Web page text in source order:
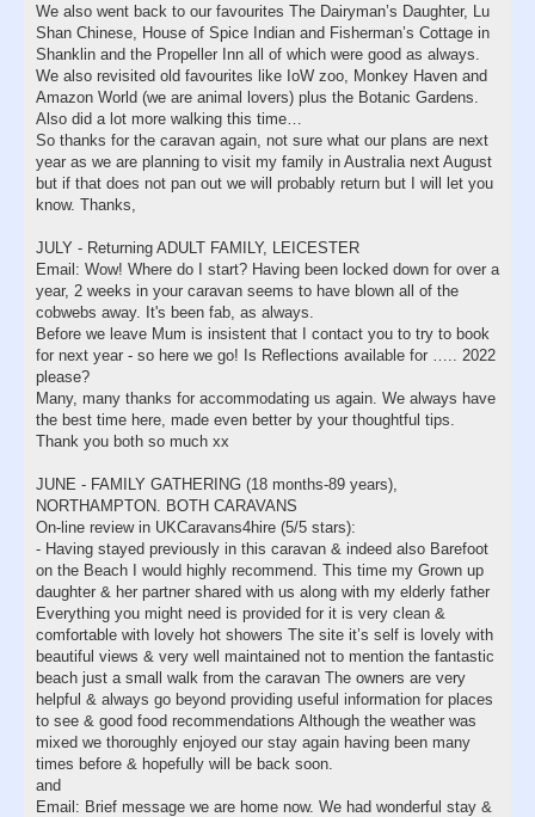
We also went back to our favourites The Dairyman’s Daughter, Lu
Shan Chinese, House of Spice Indian and Fisherman’s Cottage in
Shanklin and the Propeller Inn all of which were good as always.
We also revisited old favourites like IoW zoo, Monkey Haven and
Amazon World (we are animal lovers) plus the Botanic Gardens.
Also did a lot more walking this time…
So thanks for the caravan again, not sure what our plans are next
year as we are planning to visit my family in Australia next August
but if that does not pan out we will probably return but I will let you
know. Thanks,
JULY - Returning ADULT FAMILY, LEICESTER
Email: Wow! Where do I start? Having been locked down for over a
year, 2 weeks in your caravan seems to have blown all of the
cobwebs away. It's been fab, as always.
Before we leave Mum is insistent that I contact you to try to book
for next year - so here we go! Is Reflections available for ….. 2022
please?
Many, many thanks for accommodating us again. We always have
the best time here, made even better by your thoughtful tips.
Thank you both so much xx
JUNE - FAMILY GATHERING (18 months-89 years),
NORTHAMPTON. BOTH CARAVANS
On-line review in UKCaravans4hire (5/5 stars):
- Having stayed previously in this caravan & indeed also Barefoot
on the Beach I would highly recommend. This time my Grown up
daughter & her partner shared with us along with my elderly father
Everything you might need is provided for it is very clean &
comfortable with lovely hot showers The site it’s self is lovely with
beautiful views & very well maintained not to mention the fantastic
beach just a small walk from the caravan The owners are very
helpful & always go beyond providing useful information for places
to see & good food recommendations Although the weather was
mixed we thoroughly enjoyed our stay again having been many
times before & hopefully will be back soon.
and
Email: Brief message we are home now. We had wonderful stay &